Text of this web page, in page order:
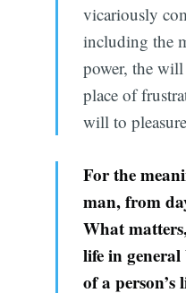
vicariously
including the
power, the
place of
will to
For the
man, from
What
life in
of a